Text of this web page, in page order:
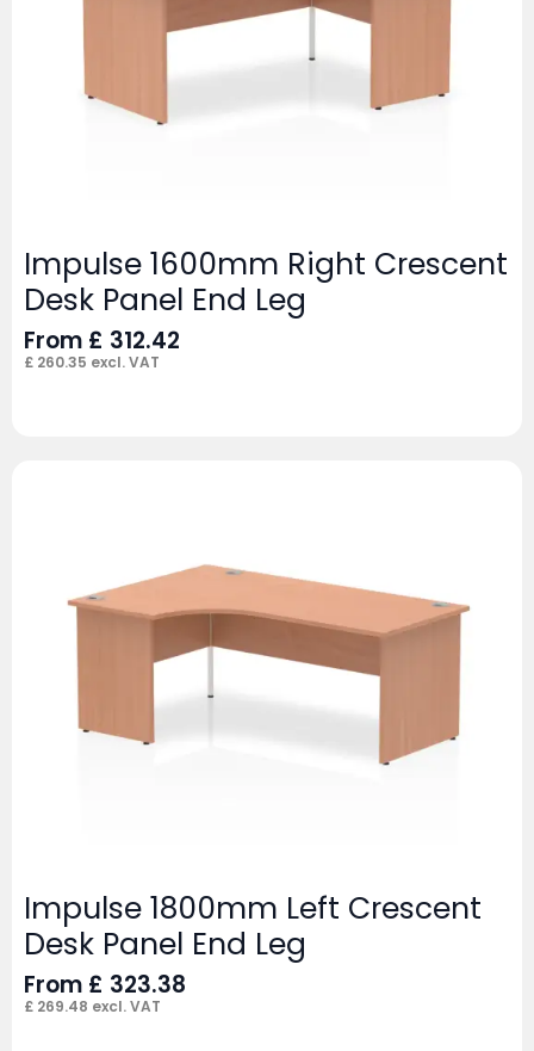
Impulse 1600mm Right Crescent
Desk Panel End Leg
From £ 312.42
£ 260.35 excl. VAT
Impulse 1800mm Left Crescent
Desk Panel End Leg
From £ 323.38
£ 269.48 excl. VAT